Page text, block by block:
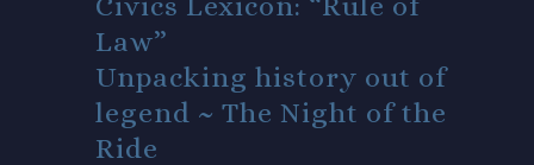
Law”
Unpacking history out of
legend ~ The Night of the
Ride